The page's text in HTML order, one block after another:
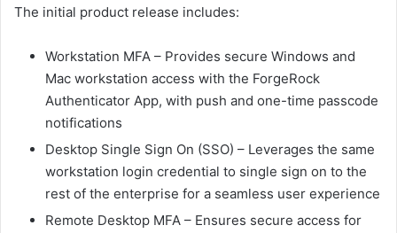
The initial product release includes:
Workstation MFA – Provides secure Windows and
Mac workstation access with the ForgeRock
Authenticator App, with push and one-time passcode
notifications
Desktop Single Sign On (SSO) – Leverages the same
workstation login credential to single sign on to the
rest of the enterprise for a seamless user experience
Remote Desktop MFA – Ensures secure access for